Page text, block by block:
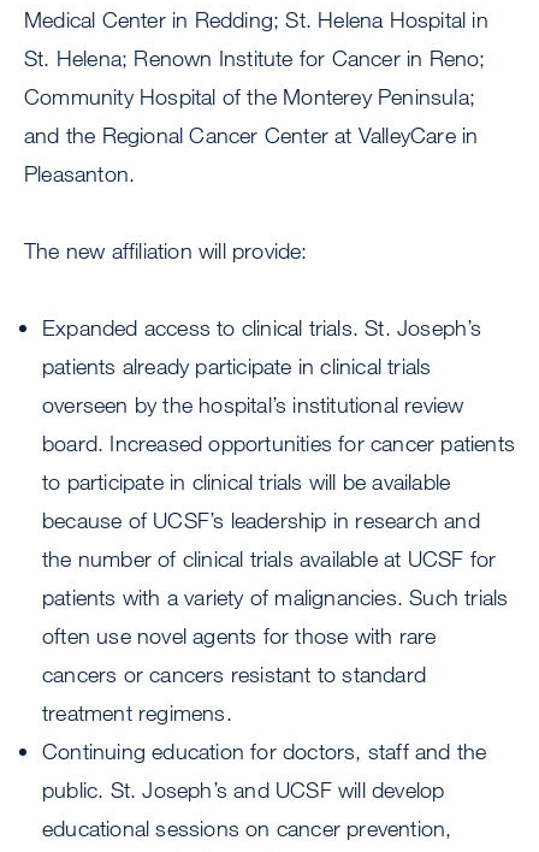
Medical Center in Redding; St. Helena Hospital in
St. Helena; Renown Institute for Cancer in Reno;
Community Hospital of the Monterey Peninsula;
and the Regional Cancer Center at ValleyCare in
Pleasanton.
The new affiliation will provide:
Expanded access to clinical trials. St. Joseph’s
patients already participate in clinical trials
overseen by the hospital’s institutional review
board. Increased opportunities for cancer patients
to participate in clinical trials will be available
because of UCSF’s leadership in research and
the number of clinical trials available at UCSF for
patients with a variety of malignancies. Such trials
often use novel agents for those with rare
cancers or cancers resistant to standard
treatment regimens.
Continuing education for doctors, staff and the
public. St. Joseph’s and UCSF will develop
educational sessions on cancer prevention,